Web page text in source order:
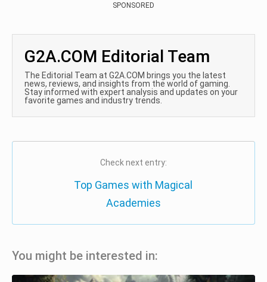
SPONSORED
G2A.COM Editorial Team
The Editorial Team at G2A.COM brings you the latest
news, reviews, and insights from the world of gaming.
Stay informed with expert analysis and updates on your
favorite games and industry trends.
Check next entry:
Top Games with Magical
Academies
You might be interested in: